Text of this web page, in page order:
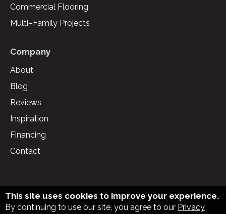
Commercial Flooring
Multi–Family Projects
Company
About
Blog
Reviews
Inspiration
Financing
Contact
This site uses cookies to improve your experience.
By continuing to use our site, you agree to our Privacy